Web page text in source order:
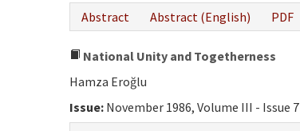
Abstract
Abstract (English) PDF
National Unity and Togetherness
Hamza Eroğlu
Issue: November 1986, Volume III - Issue 7